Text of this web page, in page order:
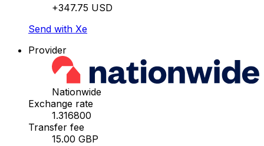
+347.75 USD
Send with Xe
Provider
Nationwide
Exchange rate
1.316800
Transfer fee
15.00 GBP